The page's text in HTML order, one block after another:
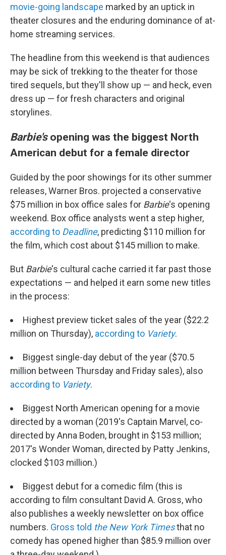
movie-going landscape marked by an uptick in
theater closures and the enduring dominance of at-
home streaming services.
The headline from this weekend is that audiences
may be sick of trekking to the theater for those
tired sequels, but they'll show up — and heck, even
dress up — for fresh characters and original
storylines.
Barbie's opening was the biggest North
American debut for a female director
Guided by the poor showings for its other summer
releases, Warner Bros. projected a conservative
$75 million in box office sales for Barbie's opening
weekend. Box office analysts went a step higher,
according to Deadline, predicting $110 million for
the film, which cost about $145 million to make.
But Barbie's cultural cache carried it far past those
expectations — and helped it earn some new titles
in the process:
Highest preview ticket sales of the year ($22.2
million on Thursday), according to Variety.
Biggest single-day debut of the year ($70.5
million between Thursday and Friday sales), also
according to Variety.
Biggest North American opening for a movie
directed by a woman (2019's Captain Marvel, co-
directed by Anna Boden, brought in $153 million;
2017's Wonder Woman, directed by Patty Jenkins,
clocked $103 million.)
Biggest debut for a comedic film (this is
according to film consultant David A. Gross, who
also publishes a weekly newsletter on box office
numbers. Gross told the New York Timesthat no
comedy has opened higher than $85.9 million over